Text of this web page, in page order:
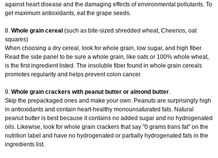
against heart disease and the damaging effects of environmental pollutants. To
get maximum antioxidants, eat the grape seeds.
8. Whole grain cereal (such as bite-sized shredded wheat, Cheerios, oat
squares)
When choosing a dry cereal, look for whole grain, low sugar, and high fiber.
Read the side panel to be sure a whole grain, like oats or 100% whole wheat,
is the first ingredient listed. The insoluble fiber found in whole grain cereals
promotes regularity and helps prevent colon cancer.
9. Whole grain crackers with peanut butter or almond butter.
Skip the prepackaged ones and make your own. Peanuts are surprisingly high
in antioxidants and contain heart-healthy monounsaturated fats. Natural
peanut butter is best because it contains no added sugar and no hydrogenated
oils. Likewise, look for whole grain crackers that say "0 grams trans fat" on the
nutrition label and have no hydrogenated or partially hydrogenated fats in the
ingredients list.